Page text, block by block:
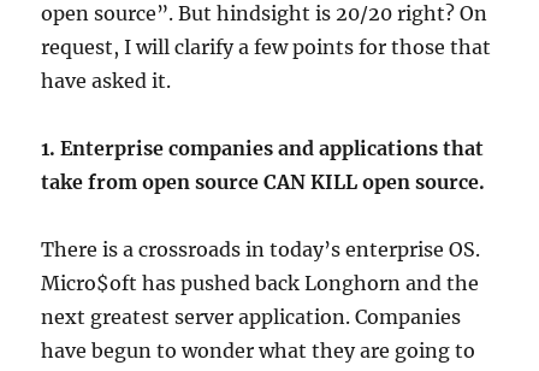
open source”. But hindsight is 20/20 right? On
request, I will clarify a few points for those that
have asked it.
1. Enterprise companies and applications that
take from open source CAN KILL open source.
There is a crossroads in today’s enterprise OS.
Micro$oft has pushed back Longhorn and the
next greatest server application. Companies
have begun to wonder what they are going to